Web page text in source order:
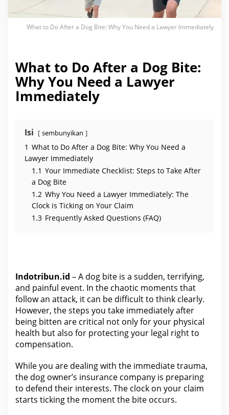
N
L
a
w
y
e
r
e
d
i
a
t
l
y
What to Do After a Dog Bite: Why You Need a Lawyer Immediately
What to Do After a Dog Bite:
Why You Need a Lawyer
Immediately
Isi sembunyikan
1 What to Do After a Dog Bite: Why You Need a
Lawyer Immediately
1.1 Your Immediate Checklist: Steps to Take After
a Dog Bite
1.2 Why You Need a Lawyer Immediately: The
Clock is Ticking on Your Claim
1.3 Frequently Asked Questions (FAQ)
Indotribun.id – A dog bite is a sudden, terrifying,
and painful event. In the chaotic moments that
follow an attack, it can be difficult to think clearly.
However, the steps you take immediately after
being bitten are critical not only for your physical
health but also for protecting your legal right to
compensation.
While you are dealing with the immediate trauma,
the dog owner’s insurance company is preparing
to defend their interests. The clock on your claim
starts ticking the moment the bite occurs.